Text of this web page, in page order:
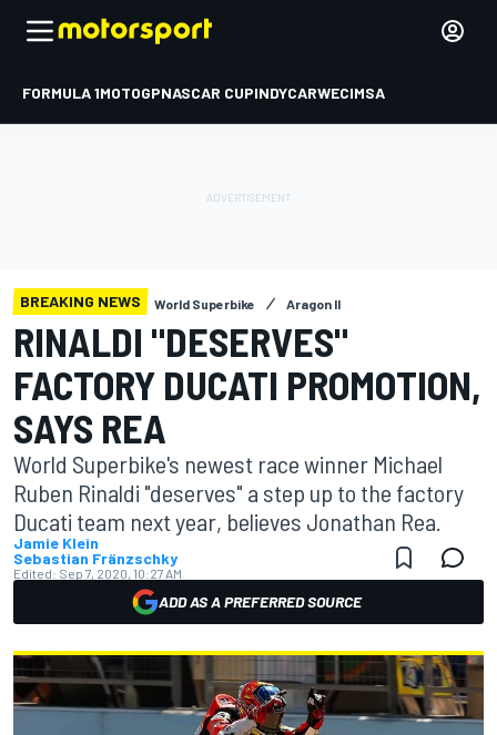
FORMULA 1MOTOGPNASCAR CUPINDYCARWECIMSA
BREAKING NEWS World Superbike Aragon II
RINALDI "DESERVES"
FACTORY DUCATI PROMOTION,
SAYS REA
World Superbike's newest race winner Michael
Ruben Rinaldi "deserves" a step up to the factory
Ducati team next year, believes Jonathan Rea.
Jamie Klein
Sebastian Fränzschky
Edited: Sep 7, 2020, 10:27 AM
ADD AS A PREFERRED SOURCE